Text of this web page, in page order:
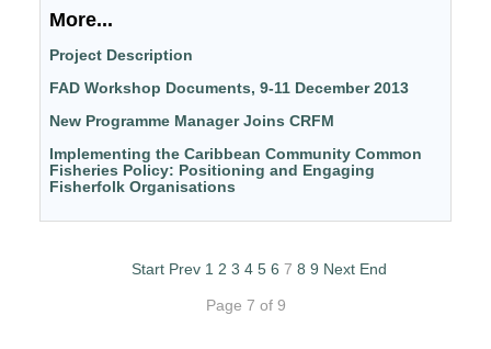
More...
Project Description
FAD Workshop Documents, 9-11 December 2013
New Programme Manager Joins CRFM
Implementing the Caribbean Community Common
Fisheries Policy: Positioning and Engaging
Fisherfolk Organisations
Start Prev 1 2 3 4 5 6 7 8 9 Next End
Page 7 of 9